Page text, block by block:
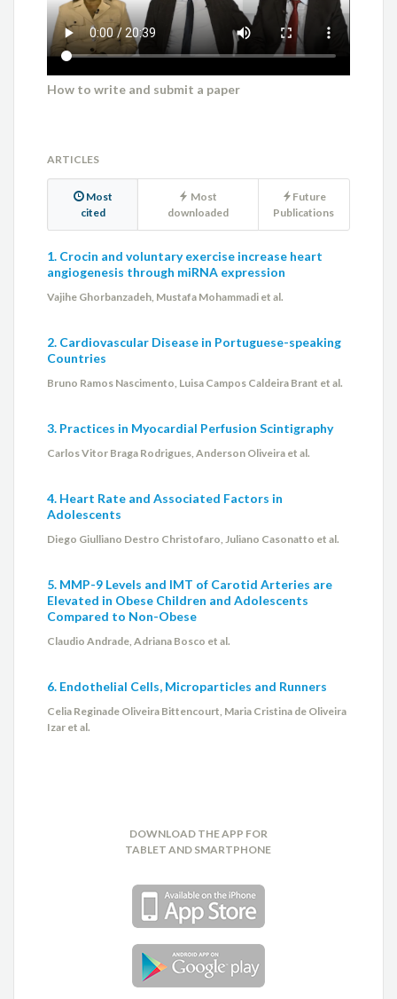
How to write and submit a paper
ARTICLES
Most
cited
Most
downloaded
Future
Publications
1. Crocin and voluntary exercise increase heart
angiogenesis through miRNA expression
Vajihe Ghorbanzadeh, Mustafa Mohammadi et al.
2. Cardiovascular Disease in Portuguese-speaking
Countries
Bruno Ramos Nascimento, Luisa Campos Caldeira Brant et al.
3. Practices in Myocardial Perfusion Scintigraphy
Carlos Vitor Braga Rodrigues, Anderson Oliveira et al.
4. Heart Rate and Associated Factors in
Adolescents
Diego Giulliano Destro Christofaro, Juliano Casonatto et al.
5. MMP-9 Levels and IMT of Carotid Arteries are
Elevated in Obese Children and Adolescents
Compared to Non-Obese
Claudio Andrade, Adriana Bosco et al.
6. Endothelial Cells, Microparticles and Runners
Celia Reginade Oliveira Bittencourt, Maria Cristina de Oliveira
Izar et al.
DOWNLOAD THE APP FOR
TABLET AND SMARTPHONE